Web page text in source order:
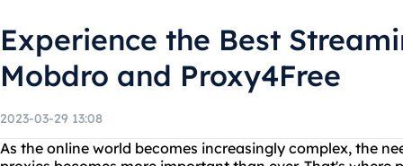
Experience the Best
Mobdro and Proxy4Free
2023-03-29 13:08
As the online world becomes increasingly complex, the